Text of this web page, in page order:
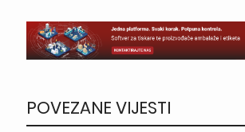
POVEZANE VIJESTI